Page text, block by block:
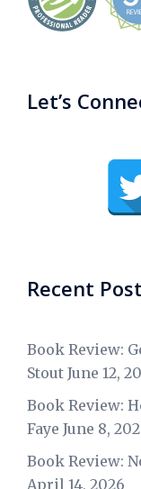
Let’s
Recent
Book Review:
Stout June 12,
Book Review:
Faye June 8,
Book Review:
April 14, 2026